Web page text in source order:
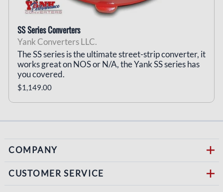
SS Series Converters
Yank Converters LLC.
The SS series is the ultimate street-strip converter, it
works great on NOS or N/A, the Yank SS series has
you covered.
$1,149.00
COMPANY
CUSTOMER SERVICE